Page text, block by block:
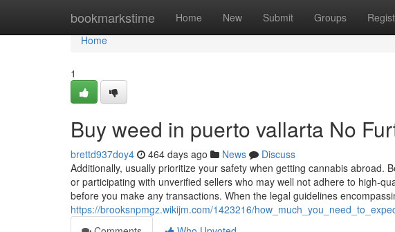
bookmarkstime Home New Submit Groups
Home
Home
1
Buy weed in puerto vallarta No
brettd937doy4 464 days ago News
Discuss
Additionally, usually prioritize your safety when getting cannabis abroad.
or participating with unverified sellers who may well not adhere to high-
before you make any transactions. When the legal guidelines
https://brooksnpmgz.wikijm.com/1423216/